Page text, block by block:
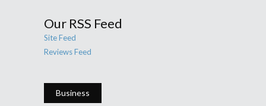
Our RSS Feed
Site Feed
Reviews Feed
Business